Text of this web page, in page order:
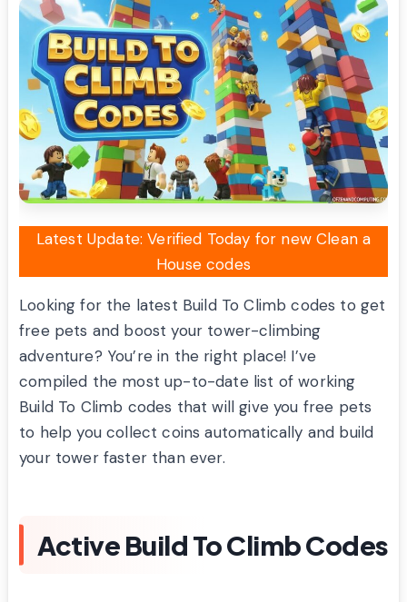
Latest Update: Verified Today for new Clean a
House codes
Looking for the latest Build To Climb codes to get
free pets and boost your tower-climbing
adventure? You’re in the right place! I’ve
compiled the most up-to-date list of working
Build To Climb codes that will give you free pets
to help you collect coins automatically and build
your tower faster than ever.
Active Build To Climb Codes